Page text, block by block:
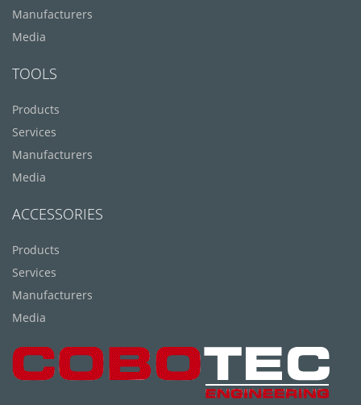
Manufacturers
Media
TOOLS
Products
Services
Manufacturers
Media
ACCESSORIES
Products
Services
Manufacturers
Media